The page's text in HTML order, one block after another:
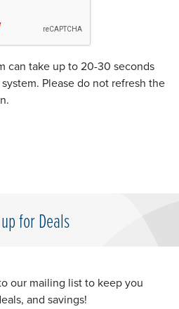
can take up to 20-30 seconds
Please do not refresh the
for Deals
our mailing list to keep you
and savings!